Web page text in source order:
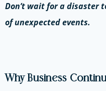
Don’t wait for a disaster
of unexpected events.
Why Business